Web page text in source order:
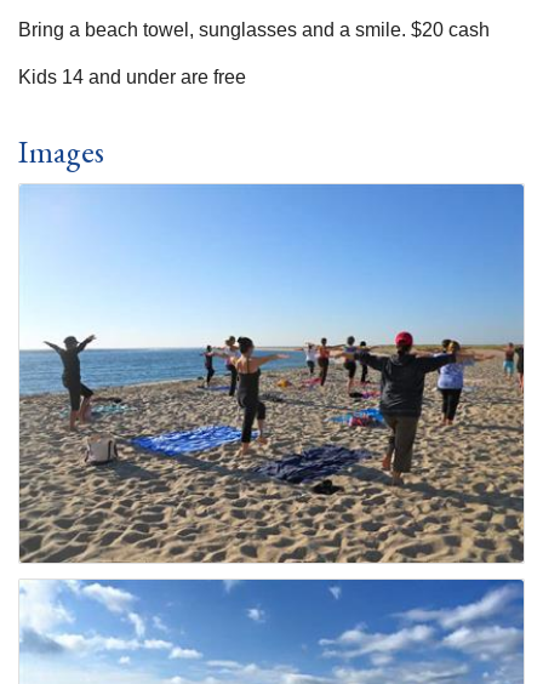
Bring a beach towel, sunglasses and a smile. $20 cash
Kids 14 and under are free
Images